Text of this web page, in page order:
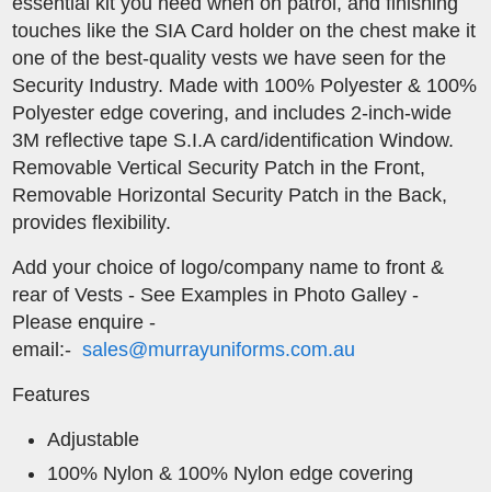
touches like the SIA Card holder on the chest make it
one of the best-quality vests we have seen for the
Security Industry. Made with 100% Polyester & 100%
Polyester edge covering, and includes 2-inch-wide
3M reflective tape S.I.A card/identification Window.
Removable Vertical Security Patch in the Front,
Removable Horizontal Security Patch in the Back,
provides flexibility.
​Add your choice of logo/company name to front &
rear of Vests - See Examples in Photo Galley -
Please enquire -
email:-sales@murrayuniforms.com.au
Features
Adjustable
100% Nylon & 100% Nylon edge covering